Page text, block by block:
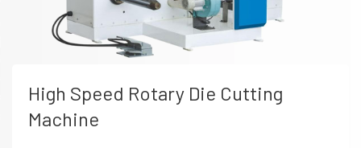
High Speed Rotary Die Cutting
Machine